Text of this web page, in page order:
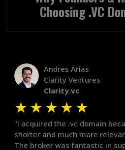
Choosing .VC
Andres Arias
Clarity Ventures
Clarity.vc
★★★★★
"I acquired the .vc domain
shorter and much more
The broker was fantastic in